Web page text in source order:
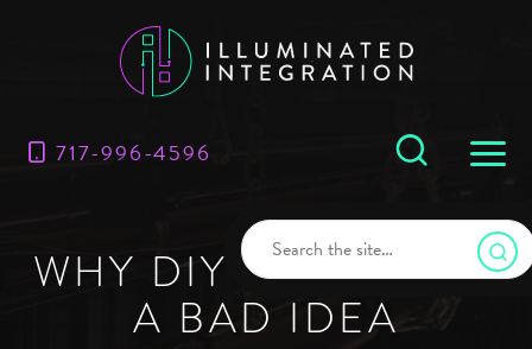
717-996-4596
WHY DIY RIGGING IS
A BAD IDEA